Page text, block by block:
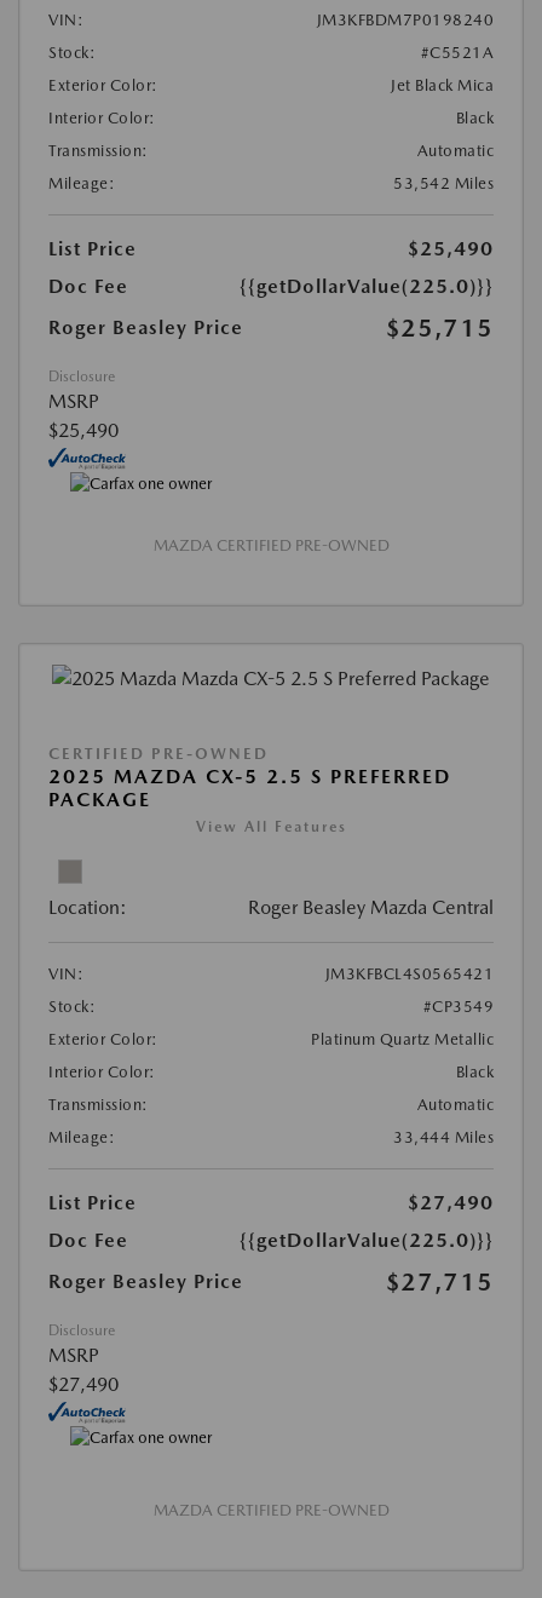
VIN:
JM3KFBDM7P0198240
Stock:
#C5521A
Exterior Color:
Jet Black Mica
Interior Color:
Black
Transmission:
Automatic
Mileage:
53,542 Miles
List Price
$25,490
Doc Fee
{{getDollarValue(225.0)}}
Roger Beasley Price
$25,715
Disclosure
MSRP
$25,490
MAZDA CERTIFIED PRE-OWNED
CERTIFIED PRE-OWNED
2025 MAZDA CX-5 2.5 S PREFERRED
PACKAGE
View All Features
Location: Roger Beasley Mazda Central
VIN:
JM3KFBCL4S0565421
Stock:
#CP3549
Exterior Color:
Platinum Quartz Metallic
Interior Color:
Black
Transmission:
Automatic
Mileage:
33,444 Miles
List Price
$27,490
Doc Fee
{{getDollarValue(225.0)}}
Roger Beasley Price
$27,715
Disclosure
MSRP
$27,490
MAZDA CERTIFIED PRE-OWNED